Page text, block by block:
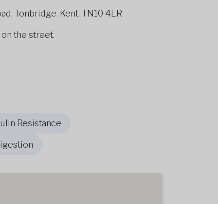
Tonbridge. Kent. TN10 4LR
the street.
Resistance